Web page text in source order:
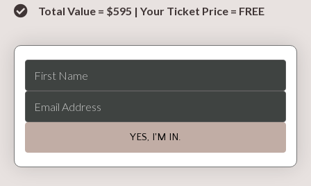
Total Value = $595 | Your Ticket Price = FREE
YES, I'M IN.